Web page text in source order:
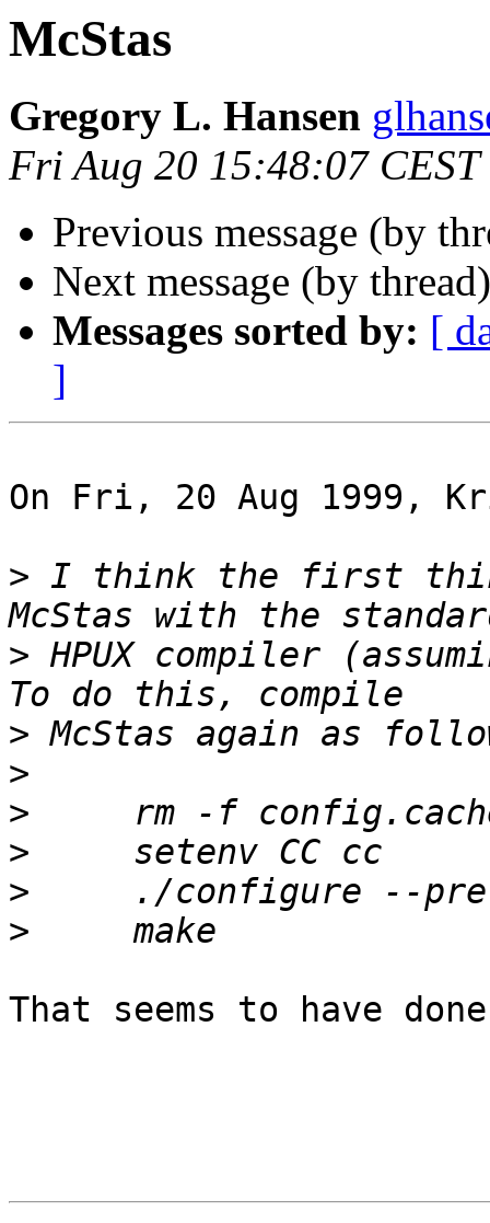
McStas
Gregory L. Hansen
Fri Aug 20 15:48:07 CEST
Previous message (by
Next message (by
Messages sorted by: [
]
On Fri, 20 Aug 1999,
> I think the first
> HPUX compiler
>
>
>
>
>
>
That seems to have